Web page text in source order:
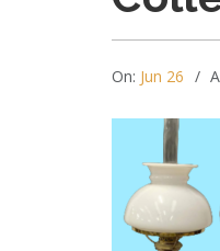
On: Jun 26